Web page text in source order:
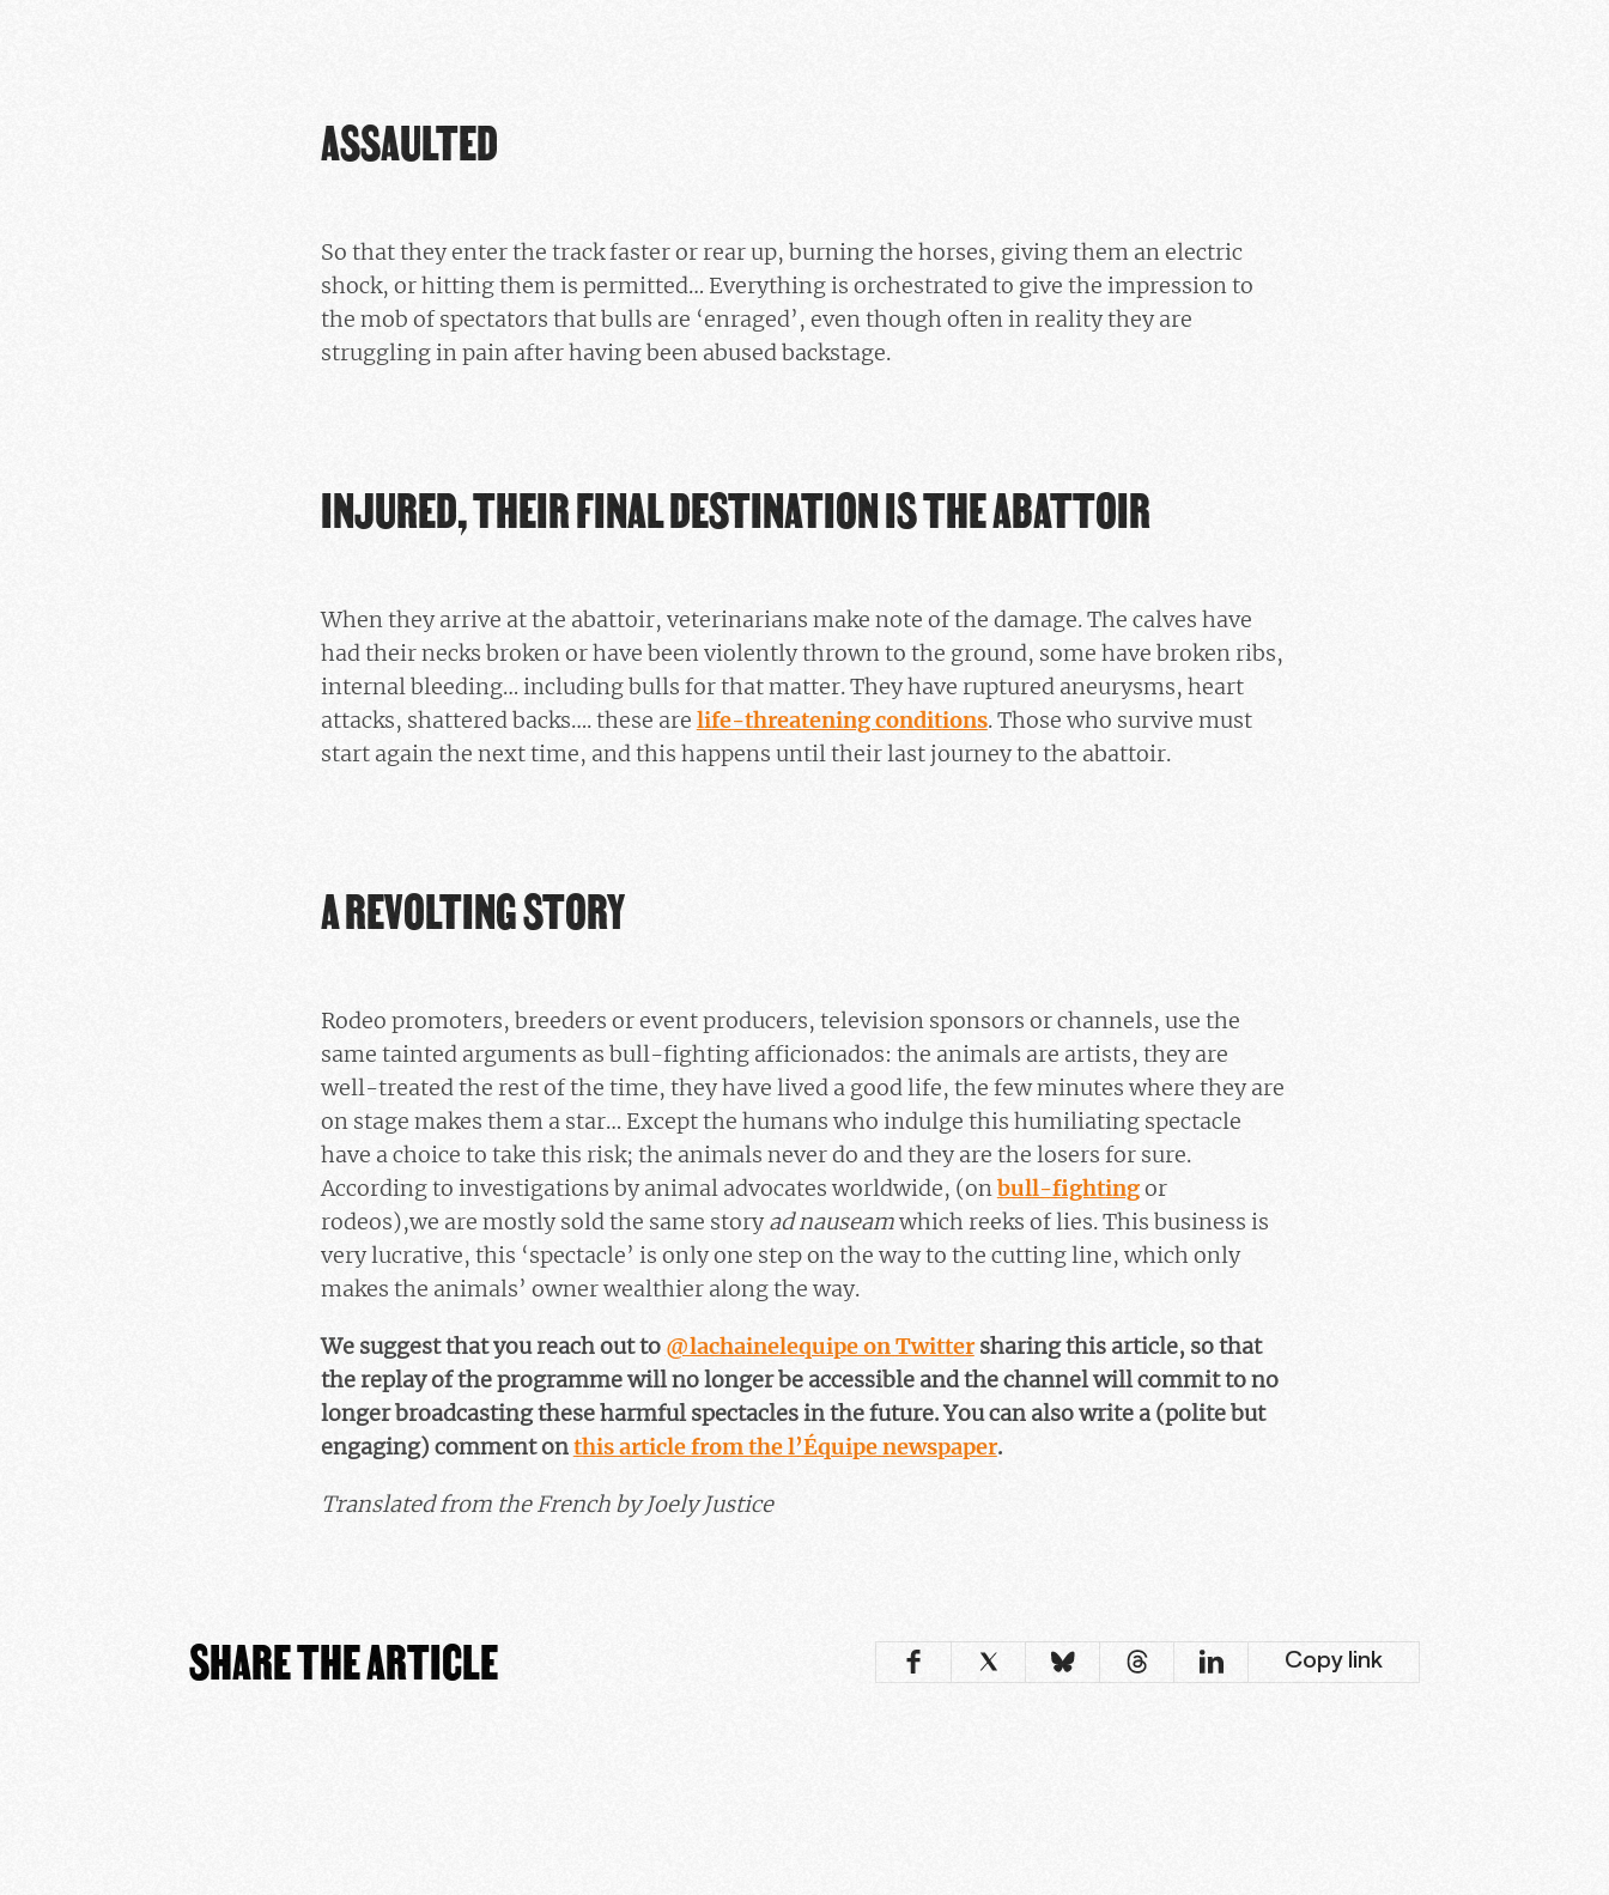
ASSAULTED
So that they enter the track faster or rear up, burning the horses, giving them an electric
shock, or hitting them is permitted… Everything is orchestrated to give the impression to
the mob of spectators that bulls are ‘enraged’, even though often in reality they are
struggling in pain after having been abused backstage.
INJURED, THEIR FINAL DESTINATION IS THE ABATTOIR
When they arrive at the abattoir, veterinarians make note of the damage. The calves have
had their necks broken or have been violently thrown to the ground, some have broken ribs,
internal bleeding… including bulls for that matter. They have ruptured aneurysms, heart
attacks, shattered backs…. these are life-threatening conditions. Those who survive must
start again the next time, and this happens until their last journey to the abattoir.
A REVOLTING STORY
Rodeo promoters, breeders or event producers, television sponsors or channels, use the
same tainted arguments as bull-fighting afficionados: the animals are artists, they are
well-treated the rest of the time, they have lived a good life, the few minutes where they are
on stage makes them a star… Except the humans who indulge this humiliating spectacle
have a choice to take this risk; the animals never do and they are the losers for sure.
According to investigations by animal advocates worldwide, (onbull-fightingor
rodeos),we are mostly sold the same storyad nauseamwhich reeks of lies. This business is
very lucrative, this ‘spectacle’ is only one step on the way to the cutting line, which only
makes the animals’ owner wealthier along the way.
We suggest that you reach out to @lachainelequipe on Twittersharing this article, so that
the replay of the programme will no longer be accessible and the channel will commit to no
longer broadcasting these harmful spectacles in the future. You can also write a (polite but
engaging) comment onthis article from the l’Équipe newspaper.
Translated from the French by Joely Justice
SHARE THE ARTICLE Copy link